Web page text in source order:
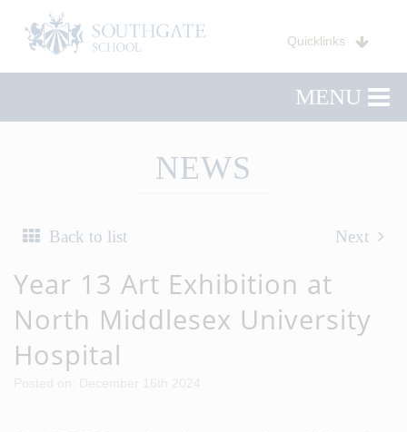
Quicklinks
MENU
NEWS
Back to list Next
Year 13 Art Exhibition at
North Middlesex University
Hospital